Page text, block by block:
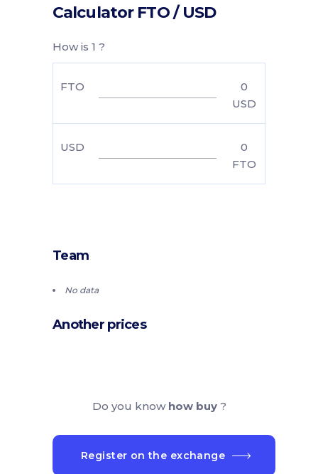
Calculator FTO / USD
How is 1 ?
FTO
0
USD
USD
0
FTO
Team
No data
Another prices
Do you know how buy ?
Register on the exchange